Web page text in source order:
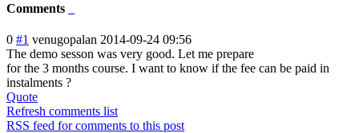
Comments
0 #1 venugopalan 2014-09-24 09:56
The demo sesson was very good. Let me prepare
for the 3 months course. I want to know if the fee can be paid in
instalments ?
Quote
Refresh comments list
RSS feed for comments to this post